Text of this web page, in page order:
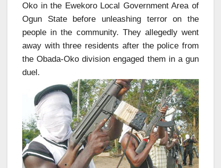
Oko in the Ewekoro Local Government Area of
Ogun State before unleashing terror on the
people in the community. They allegedly went
away with three residents after the police from
the Obada-Oko division engaged them in a gun
duel.